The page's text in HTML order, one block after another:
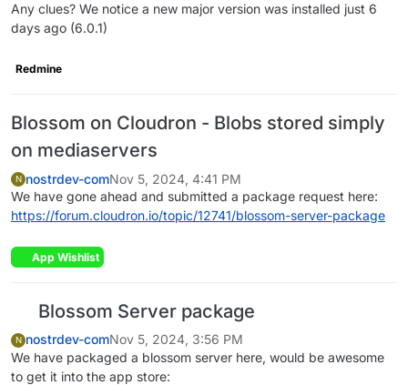
Any clues? We notice a new major version was installed just 6
days ago (6.0.1)
Redmine
Blossom on Cloudron - Blobs stored simply
on mediaservers
N nostrdev-comNov 5, 2024, 4:41 PM
We have gone ahead and submitted a package request here:
https://forum.cloudron.io/topic/12741/blossom-server-package
App Wishlist
Blossom Server package
N nostrdev-comNov 5, 2024, 3:56 PM
We have packaged a blossom server here, would be awesome
to get it into the app store: